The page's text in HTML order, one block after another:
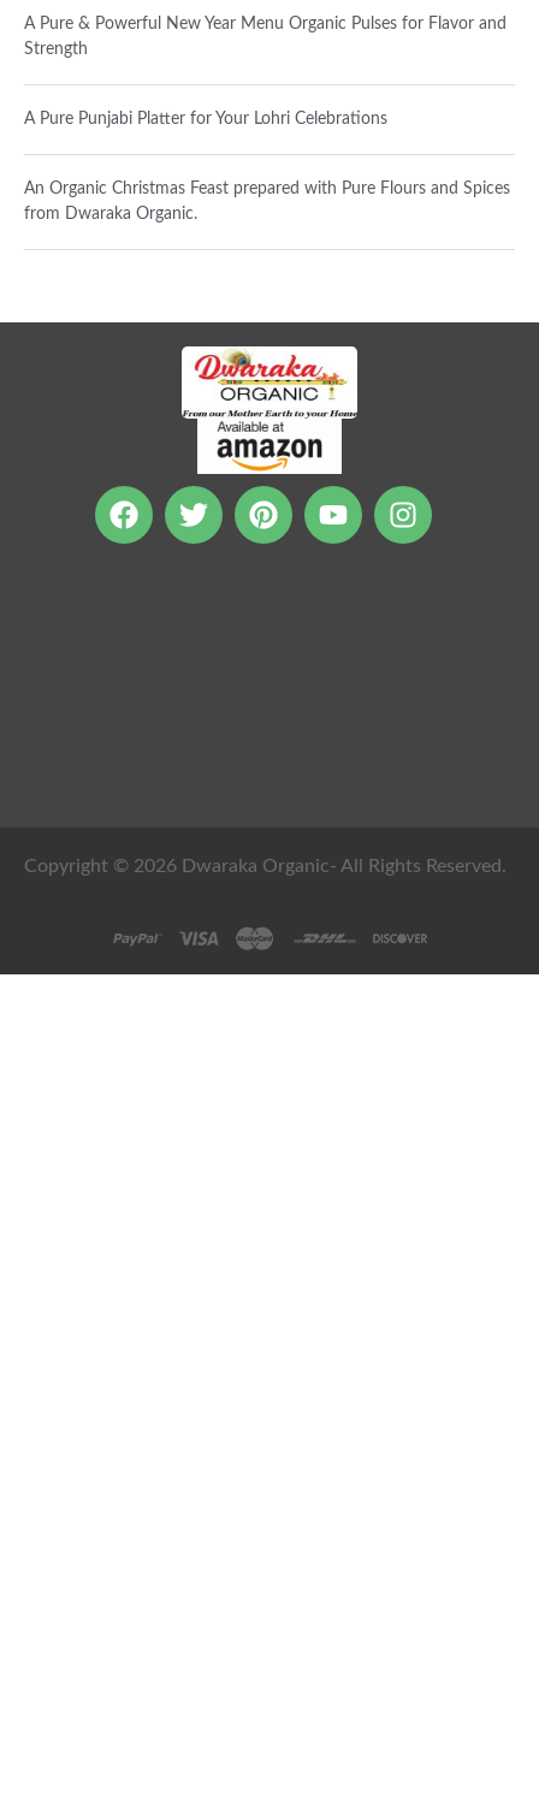
A Pure & Powerful New Year Menu Organic Pulses for Flavor and
Strength
A Pure Punjabi Platter for Your Lohri Celebrations
An Organic Christmas Feast prepared with Pure Flours and Spices
from Dwaraka Organic.
Copyright © 2026 Dwaraka Organic- All Rights Reserved.